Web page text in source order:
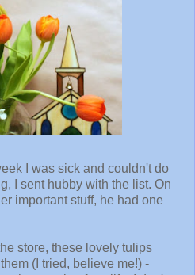
I was sick and couldn't do
I sent hubby with the list. On
important stuff, he had one
store, these lovely tulips
(I tried, believe me!) -